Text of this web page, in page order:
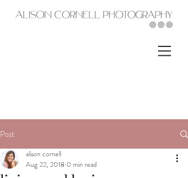
Post
alison cornell
Aug 22, 2018 0 min read